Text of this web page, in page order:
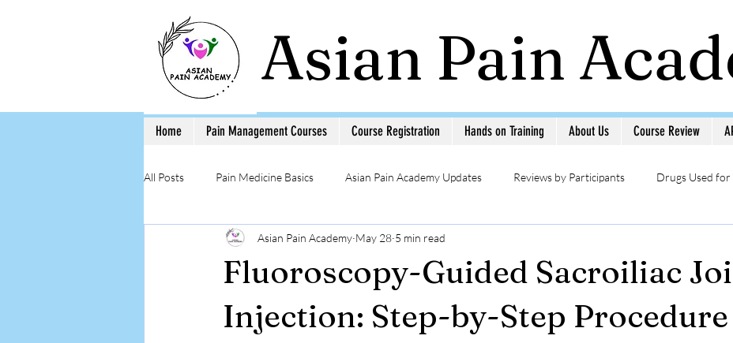
Asian Pain
Home Pain Management Courses Course Registration Hands on Training About Us Course Review
All Posts Pain Medicine Basics Asian Pain Academy Updates Reviews by Participants Drugs Used for
Low Back Pain Pain Education Updates Head & Neck Pain Photo Gallery
Step-by-Step Procedure and Training MSK USG in Pain Pain Management Interventions
Fluoroscopy-Guided Sacroiliac
Injection: Step-by-Step Procedure
Asian Pain Academy May 28 5 min read